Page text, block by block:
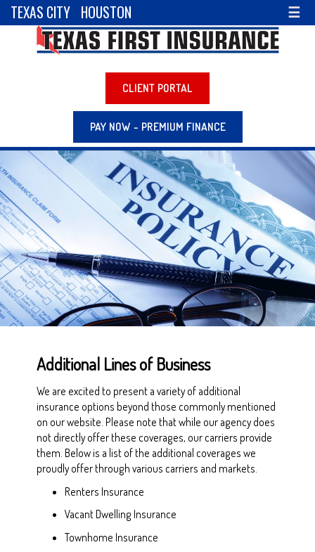
TEXAS CITY HOUSTON ☰
CLIENT PORTAL
PAY NOW - PREMIUM FINANCE
Additional Lines of Business
We are excited to present a variety of additional
insurance options beyond those commonly mentioned
on our website. Please note that while our agency does
not directly offer these coverages, our carriers provide
them. Below is a list of the additional coverages we
proudly offer through various carriers and markets.
Renters Insurance
Vacant Dwelling Insurance
Townhome Insurance